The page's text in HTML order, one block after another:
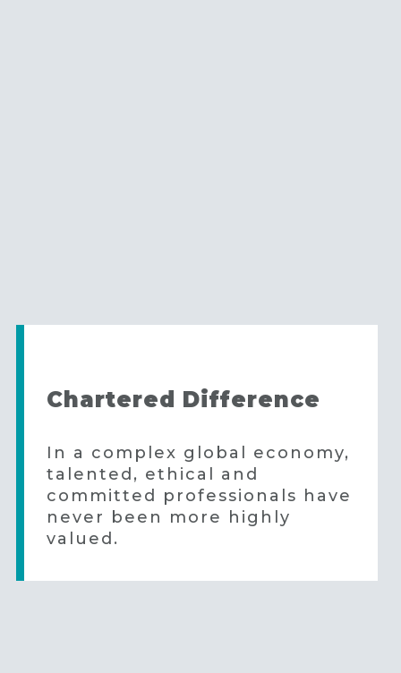
Chartered Difference
In a complex global economy,
talented, ethical and
committed professionals have
never been more highly
valued.